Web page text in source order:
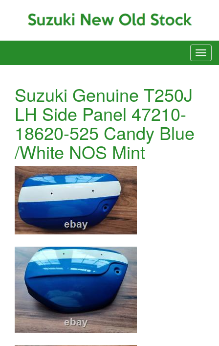
Suzuki Genuine T250J
LH Side Panel 47210-
18620-525 Candy Blue
/White NOS Mint